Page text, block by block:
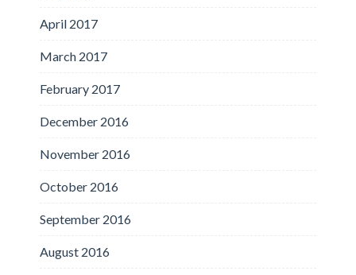
April 2017
March 2017
February 2017
December 2016
November 2016
October 2016
September 2016
August 2016